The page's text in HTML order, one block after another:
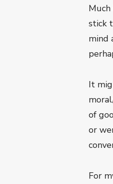
stick
mind
It
of
or
For